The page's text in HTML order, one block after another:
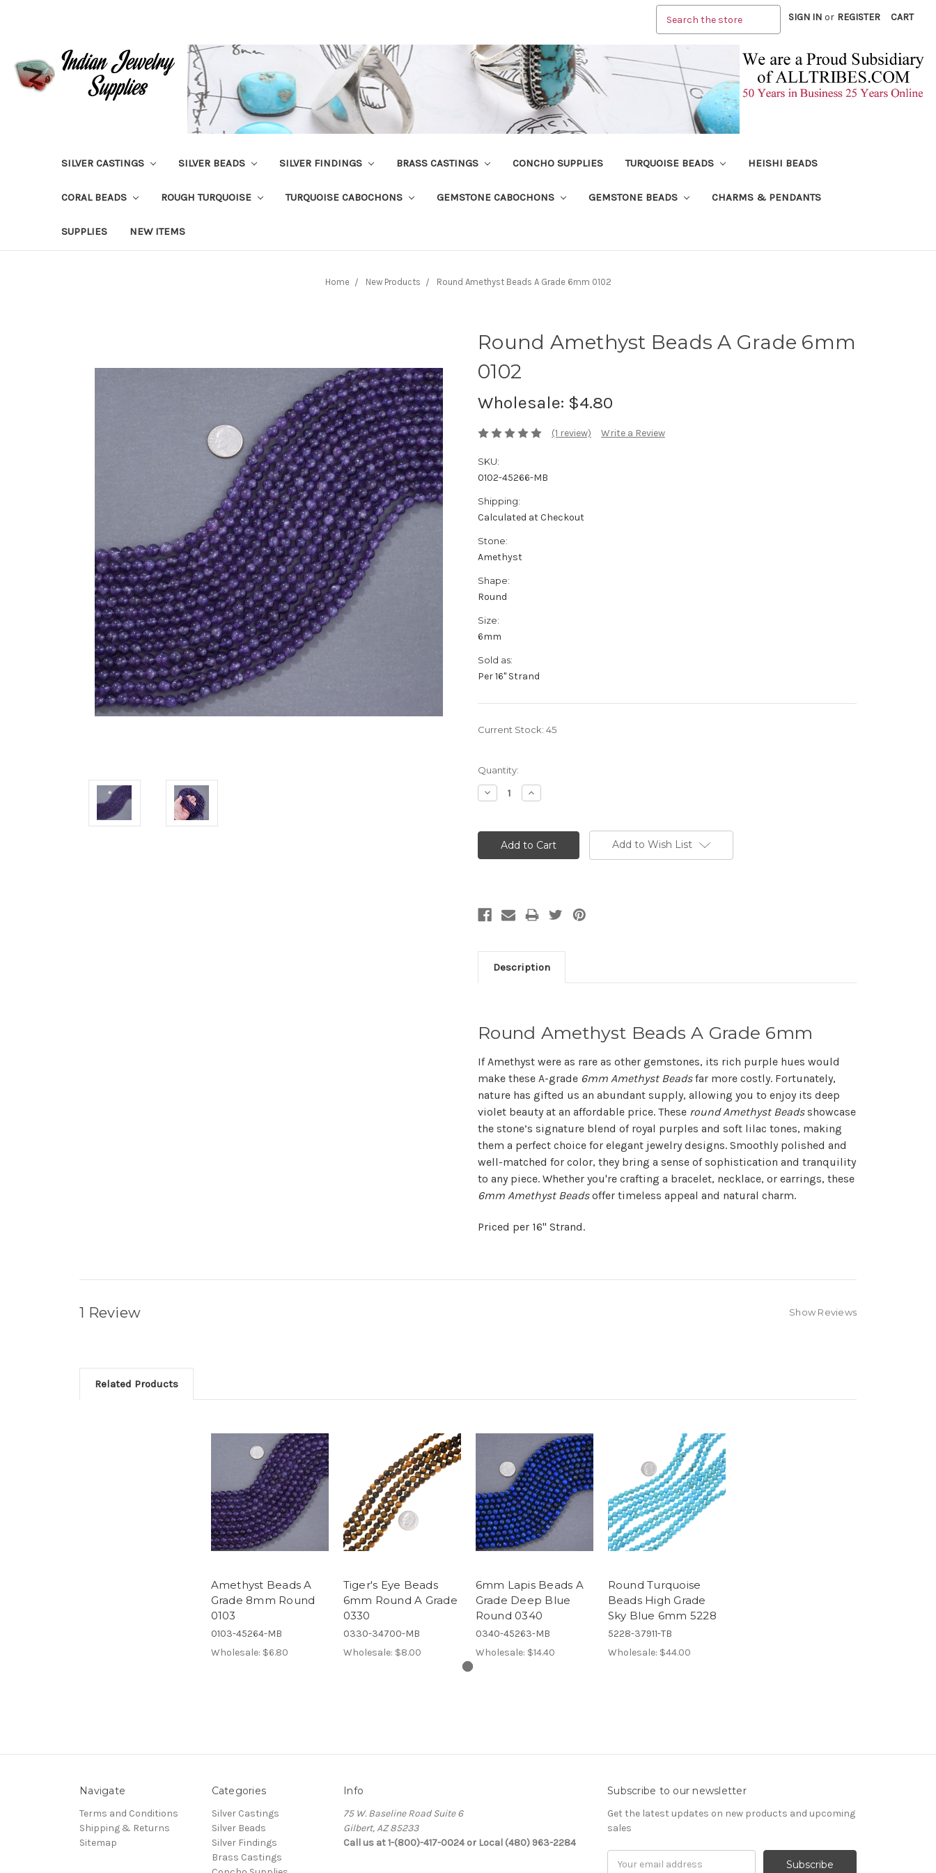
SIGN IN or REGISTER CART
SILVER CASTINGS SILVER BEADS SILVER FINDINGS BRASS CASTINGS CONCHO SUPPLIES TURQUOISE BEADS HEISHI BEADS
CORAL BEADS ROUGH TURQUOISE TURQUOISE CABOCHONS GEMSTONE CABOCHONS GEMSTONE BEADS CHARMS & PENDANTS
SUPPLIES NEW ITEMS
Home New Products Round Amethyst Beads A Grade 6mm 0102
Round Amethyst Beads A Grade 6mm
0102
Wholesale: $4.80
(1 review) Write a Review
SKU:
0102-45266-MB
Shipping:
Calculated at Checkout
Stone:
Amethyst
Shape:
Round
Size:
6mm
Sold as:
Per 16" Strand
Current Stock: 45
Quantity:
Decrease
Quantity:
Increase
Quantity:
Add to Wish List
Description
Round Amethyst Beads A Grade 6mm
If Amethyst were as rare as other gemstones, its rich purple hues would
make these A-grade 6mm Amethyst Beadsfar more costly. Fortunately,
nature has gifted us an abundant supply, allowing you to enjoy its deep
violet beauty at an affordable price. These round Amethyst Beadsshowcase
the stone’s signature blend of royal purples and soft lilac tones, making
them a perfect choice for elegant jewelry designs. Smoothly polished and
well-matched for color, they bring a sense of sophistication and tranquility
to any piece. Whether you're crafting a bracelet, necklace, or earrings, these
6mm Amethyst Beadsoffer timeless appeal and natural charm.
Priced per 16" Strand.
1 Review Show Reviews
Related Products
Amethyst Beads A
Grade 8mm Round
0103
0103-45264-MB
Wholesale: $6.80
Tiger's Eye Beads
6mm Round A Grade
0330
0330-34700-MB
Wholesale: $8.00
6mm Lapis Beads A
Grade Deep Blue
Round 0340
0340-45263-MB
Wholesale: $14.40
Round Turquoise
Beads High Grade
Sky Blue 6mm 5228
5228-37911-TB
Wholesale: $44.00
Navigate
Terms and Conditions
Shipping & Returns
Sitemap
Categories
Silver Castings
Silver Beads
Silver Findings
Brass Castings
Info
75 W. Baseline Road Suite 6
Gilbert, AZ 85233
Call us at 1-(800)-417-0024 or Local (480) 963-2284
Subscribe to our newsletter
Get the latest updates on new products and upcoming
sales